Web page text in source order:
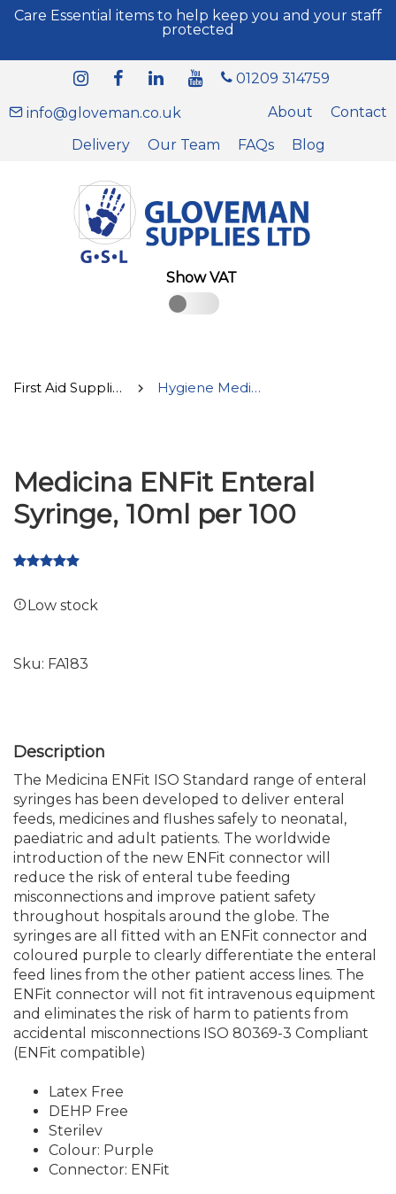
Care Essential items to help keep you and your staff
protected
01209 314759
info@gloveman.co.uk About
Contact
Delivery
Our Team FAQs Blog
Show VAT
First Aid Supplies Hygiene Medical Supplies
Medicina ENFit Enteral
Syringe, 10ml per 100
Low stock
Sku: FA183
The Medicina ENFit ISO Standard range of enteral
syringes has been developed to deliver enteral
feeds, medicines and flushes safely to neonatal,
paediatric and adult patients. The worldwide
introduction of the new ENFit connector will
reduce the risk of enteral tube feeding
misconnections and improve patient safety
throughout hospitals around the globe. The
syringes are all fitted with an ENFit connector and
coloured purple to clearly differentiate the enteral
feed lines from the other patient access lines. The
ENFit connector will not fit intravenous equipment
and eliminates the risk of harm to patients from
accidental misconnections ISO 80369-3 Compliant
(ENFit compatible)
Latex Free
DEHP Free
Sterilev
Colour: Purple
Connector: ENFit